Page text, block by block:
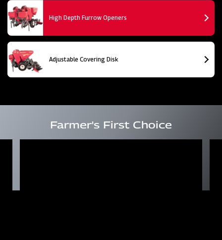
High Depth Furrow Openers
Adjustable Covering Disk
Farmer's First Choice